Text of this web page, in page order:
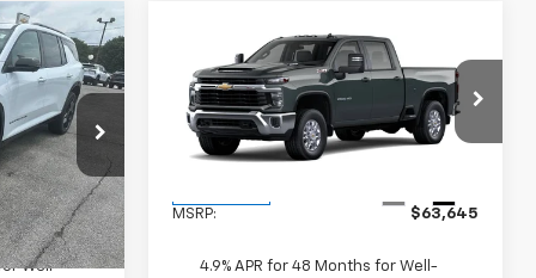
106481
Ext. Int.
$46,495
Well-
2026Chevrolet
Silverado 2500 HDLT
VIN:1GC4KNE70TF354004Stock:106504
Model:
CK20743
$63,645
SALE PRICE
MSRP: $63,645
4.9% APR for 48 Months for Well-
Compare Vehicle